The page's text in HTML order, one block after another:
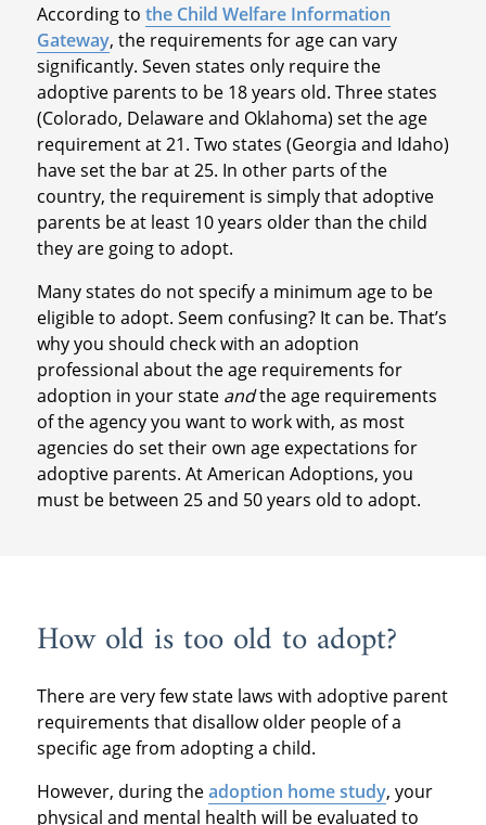
According to the Child Welfare Information
Gateway, the requirements for age can vary
significantly. Seven states only require the
adoptive parents to be 18 years old. Three states
(Colorado, Delaware and Oklahoma) set the age
requirement at 21. Two states (Georgia and Idaho)
have set the bar at 25. In other parts of the
country, the requirement is simply that adoptive
parents be at least 10 years older than the child
they are going to adopt.
Many states do not specify a minimum age to be
eligible to adopt. Seem confusing? It can be. That’s
why you should check with an adoption
professional about the age requirements for
adoption in your state andthe age requirements
of the agency you want to work with, as most
agencies do set their own age expectations for
adoptive parents. At American Adoptions, you
must be between 25 and 50 years old to adopt.
How old is too old to adopt?
There are very few state laws with adoptive parent
requirements that disallow older people of a
specific age from adopting a child.
However, during theadoption home study, your
physical and mental health will be evaluated to